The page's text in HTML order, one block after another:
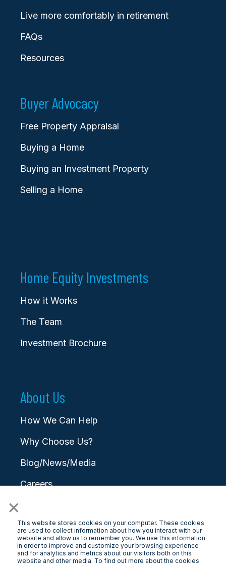
×
This website stores cookies on your computer. These cookies
are used to collect information about how you interact with our
website and allow us to remember you. We use this information
in order to improve and customize your browsing experience
and for analytics and metrics about our visitors both on this
website and other media. To find out more about the cookies
Live more comfortably in retirement
FAQs
Resources
Buyer Advocacy
Free Property Appraisal
Buying a Home
Buying an Investment Property
Selling a Home
Home Equity Investments
How it Works
The Team
Investment Brochure
About Us
How We Can Help
Why Choose Us?
Blog/News/Media
Careers